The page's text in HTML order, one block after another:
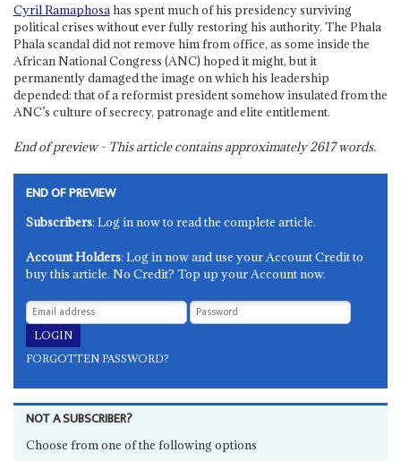
Cyril Ramaphosahas spent much of his presidency surviving
political crises without ever fully restoring his authority. The Phala
Phala scandal did not remove him from office, as some inside the
African National Congress (ANC) hoped it might, but it
permanently damaged the image on which his leadership
depended: that of a reformist president somehow insulated from the
ANC’s culture of secrecy, patronage and elite entitlement.
End of preview - This article contains approximately2617words.
END OF PREVIEW
Subscribers: Log in now to read the complete article.
Account Holders: Log in now and use your Account Credit to
buy this article. No Credit? Top up your Account now.
FORGOTTEN PASSWORD?
NOT A SUBSCRIBER?
Choose from one of the following options